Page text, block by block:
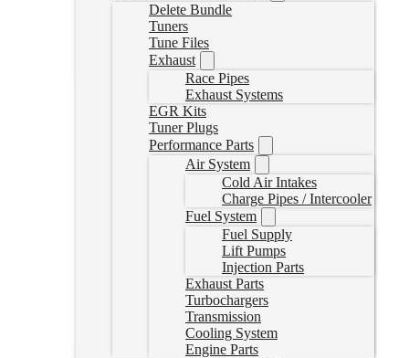
Delete Bundle
Tuners
Tune Files
Exhaust
Race Pipes
Exhaust Systems
EGR Kits
Tuner Plugs
Performance Parts
Air System
Cold Air Intakes
Charge Pipes / Intercooler
Fuel System
Fuel Supply
Lift Pumps
Injection Parts
Exhaust Parts
Turbochargers
Transmission
Cooling System
Engine Parts
PSDCOMTUNE
1,149.99